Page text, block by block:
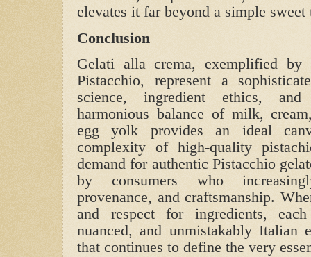
elevates it far beyond a simple sweet
Conclusion
Gelati alla crema, exemplified by
Pistacchio, represent a
science, ingredient ethics,
harmonious balance of milk,
egg yolk provides an ideal
complexity of high‑quality
demand for authentic Pistacchio
by consumers who
provenance, and craftsmanship.
and respect for ingredients,
nuanced, and unmistakably Italian
that continues to define the very